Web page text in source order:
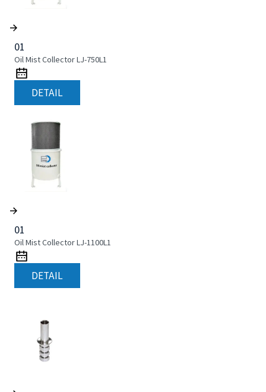
01
Oil Mist Collector LJ-750L1
DETAIL
01
Oil Mist Collector LJ-1100L1
DETAIL